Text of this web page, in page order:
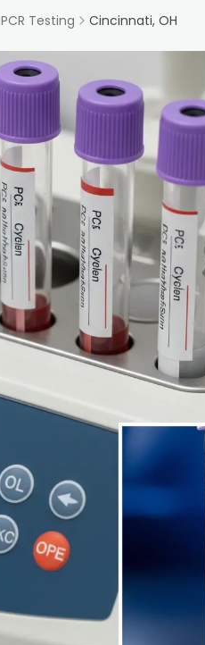
PCR Testing Cincinnati, OH